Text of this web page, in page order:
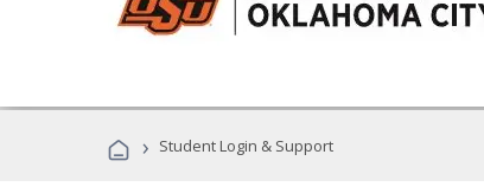
› Student Login & Support